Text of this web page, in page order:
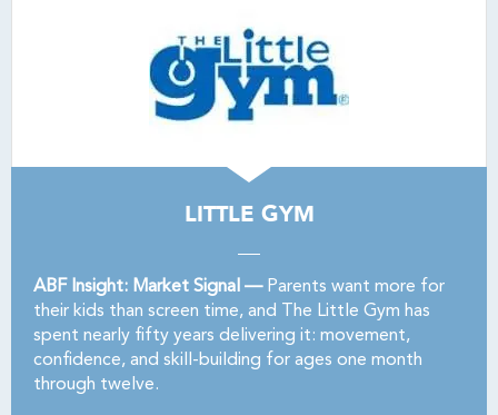
LITTLE GYM
ABF Insight: Market Signal —Parents want more for
their kids than screen time, and The Little Gym has
spent nearly fifty years delivering it: movement,
confidence, and skill-building for ages one month
through twelve.